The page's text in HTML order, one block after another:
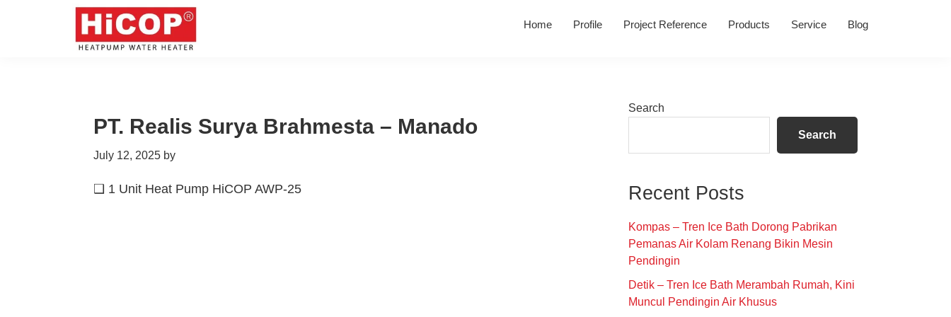
Home Profile Project Reference Products Service Blog
PT. Realis Surya Brahmesta – Manado
July 12, 2025 by
❑ 1 Unit Heat Pump HiCOP AWP-25
Primary
Search
Search
Recent Posts
Kompas – Tren Ice Bath Dorong Pabrikan
Pemanas Air Kolam Renang Bikin Mesin
Pendingin
Detik – Tren Ice Bath Merambah Rumah, Kini
Muncul Pendingin Air Khusus